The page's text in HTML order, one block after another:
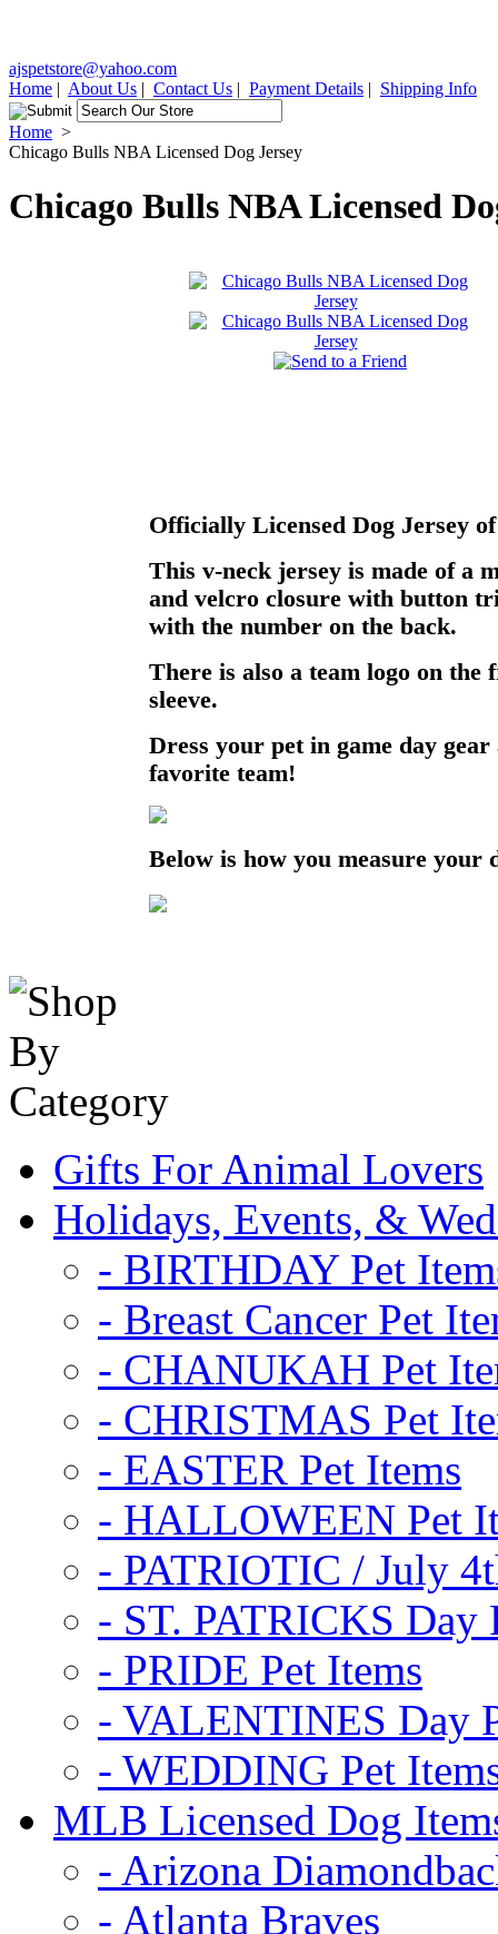
ajspetstore@yahoo.com
Home | About Us | Contact Us | Payment Details | Shipping Info
Home >
Chicago Bulls NBA Licensed Dog Jersey
Chicago Bulls NBA Licensed
Officially Licensed Dog Jersey
This v-neck jersey is made of a
and velcro closure with button
with the number on the back.
There is also a team logo on the
sleeve.
Dress your pet in game day
favorite team!
Below is how you measure your
Gifts For Animal Lovers
Holidays, Events, &
- BIRTHDAY Pet
- Breast Cancer Pet
- CHANUKAH Pet
- CHRISTMAS Pet
- EASTER Pet Items
- HALLOWEEN Pet
- PATRIOTIC / July
- ST. PATRICKS Day
- PRIDE Pet Items
- VALENTINES Day
- WEDDING Pet
MLB Licensed Dog
- Arizona
- Atlanta Braves